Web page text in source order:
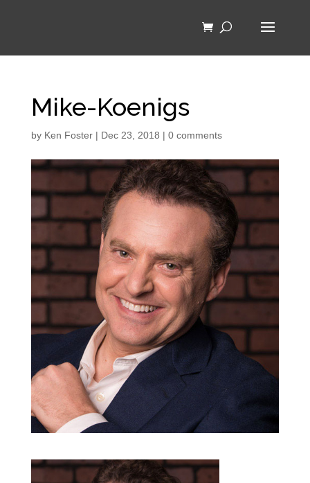
Mike-Koenigs
by Ken Foster| Dec 23, 2018 | 0 comments